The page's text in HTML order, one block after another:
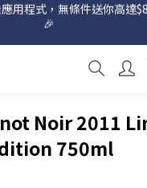
$500 即享免費送貨服務📦
🎉
Noir 2011
750ml